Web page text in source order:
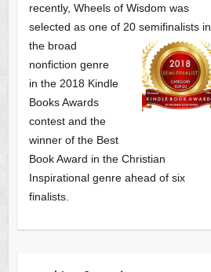
recently, Wheels of Wisdom was
selected as one of 20 semifinalists in
the broad
nonfiction genre
in the 2018 Kindle
Books Awards
contest and the
winner of the Best
Book Award in the Christian
Inspirational genre ahead of six
finalists.